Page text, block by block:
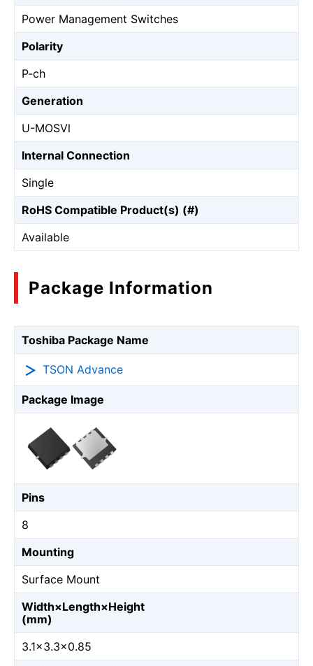
Power Management Switches
Polarity
P-ch
Generation
U-MOSⅥ
Internal Connection
Single
RoHS Compatible Product(s) (#)
Available
Package Information
Toshiba Package Name
TSON Advance
Package Image
Pins
8
Mounting
Surface Mount
Width×Length×Height
(mm)
3.1×3.3×0.85